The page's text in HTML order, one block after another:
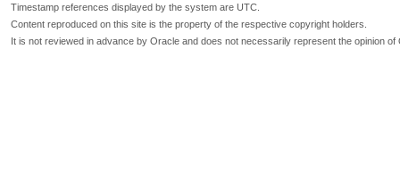
Timestamp references displayed by the system are UTC.
Content reproduced on this site is the property of the respective copyright holders.
It is not reviewed in advance by Oracle and does not necessarily represent the opinion